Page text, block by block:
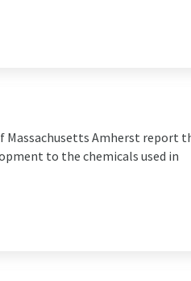
Massachusetts Amherst report
to the chemicals used in